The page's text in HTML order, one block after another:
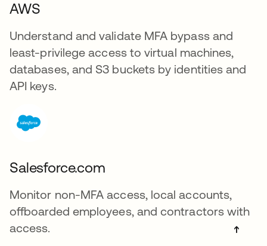
AWS
Understand and validate MFA bypass and
least-privilege access to virtual machines,
databases, and S3 buckets by identities and
API keys.
Salesforce.com
Monitor non-MFA access, local accounts,
offboarded employees, and contractors with
access.
➔